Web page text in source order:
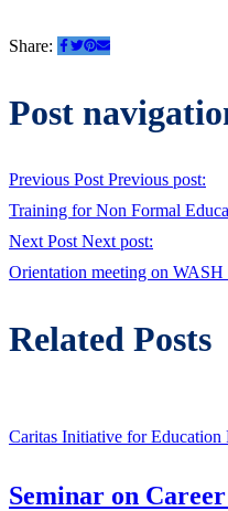
Share:
Post
Previous Post Previous post:
Training for Non Formal
Next Post Next post:
Orientation meeting on WASH
Related Posts
Caritas Initiative for Education
Seminar on